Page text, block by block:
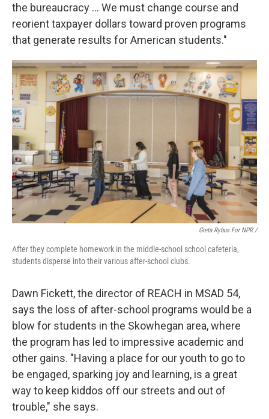
the bureaucracy … We must change course and
reorient taxpayer dollars toward proven programs
that generate results for American students."
Greta Rybus For NPR /
After they complete homework in the middle-school school cafeteria,
students disperse into their various after-school clubs.
Dawn Fickett, the director of REACH in MSAD 54,
says the loss of after-school programs would be a
blow for students in the Skowhegan area, where
the program has led to impressive academic and
other gains. "Having a place for our youth to go to
be engaged, sparking joy and learning, is a great
way to keep kiddos off our streets and out of
trouble," she says.